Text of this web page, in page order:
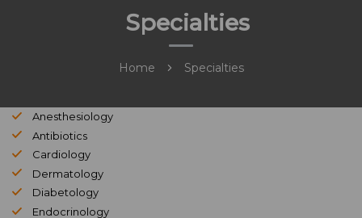
Specialties
Home Specialties
Anesthesiology
Antibiotics
Cardiology
Dermatology
Diabetology
Endocrinology